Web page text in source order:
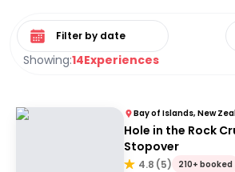
Showing:14Experiences
Select date range
Bay of Islands, New
Hole in the Rock
Stopover
4.8 (5) 210+ booked